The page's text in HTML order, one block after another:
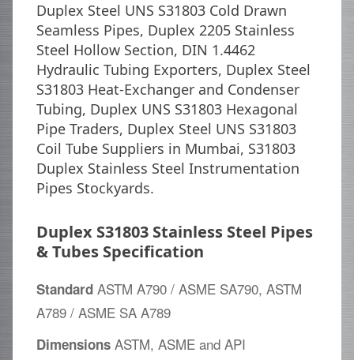
Duplex Steel UNS S31803 Cold Drawn
Seamless Pipes, Duplex 2205 Stainless
Steel Hollow Section, DIN 1.4462
Hydraulic Tubing Exporters, Duplex Steel
S31803 Heat-Exchanger and Condenser
Tubing, Duplex UNS S31803 Hexagonal
Pipe Traders, Duplex Steel UNS S31803
Coil Tube Suppliers in Mumbai, S31803
Duplex Stainless Steel Instrumentation
Pipes Stockyards.
Duplex S31803 Stainless Steel Pipes
& Tubes Specification
Standard ASTM A790 / ASME SA790, ASTM
A789 / ASME SA A789
Dimensions ASTM, ASME and API